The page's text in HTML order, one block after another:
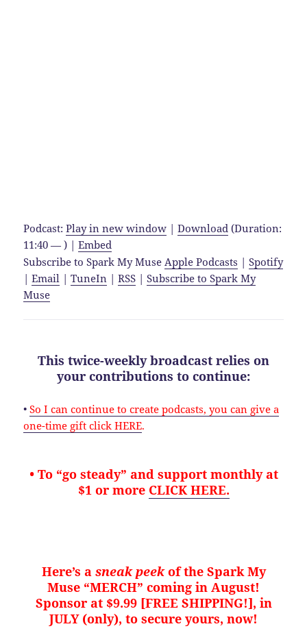
Podcast:Play in new window |Download (Duration:
11:40 — ) |Embed
Subscribe to Spark My MuseApple Podcasts |Spotify
|Email |TuneIn |RSS |Subscribe to Spark My
Muse
This twice-weekly broadcast relies on
your contributions to continue:
•So I can continue to create podcasts, you can give a
one-time gift click HERE.
• To “go steady” and support monthly at
$1 or more CLICK HERE.
Here’s a sneak peekof the Spark My
Muse “MERCH” coming in August!
Sponsor at $9.99 [FREE SHIPPING!], in
JULY (only), to secure yours, now!